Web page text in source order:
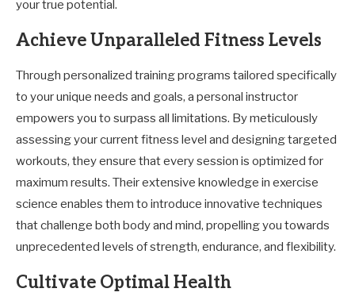
your true potential.
Achieve Unparalleled Fitness Levels
Through personalized training programs tailored specifically
to your unique needs and goals, a personal instructor
empowers you to surpass all limitations. By meticulously
assessing your current fitness level and designing targeted
workouts, they ensure that every session is optimized for
maximum results. Their extensive knowledge in exercise
science enables them to introduce innovative techniques
that challenge both body and mind, propelling you towards
unprecedented levels of strength, endurance, and flexibility.
Cultivate Optimal Health